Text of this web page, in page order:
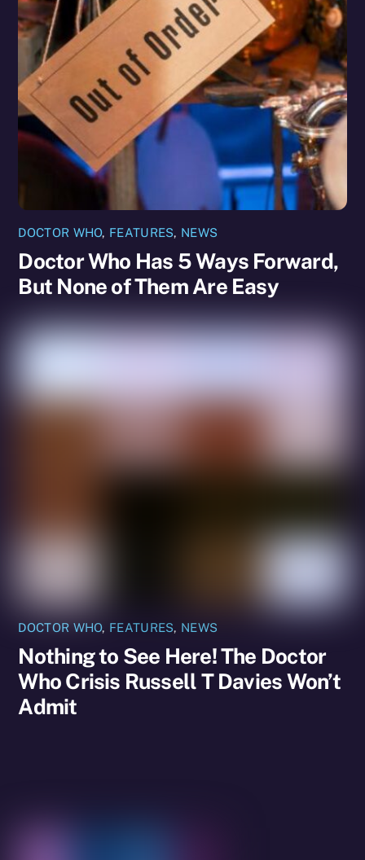
DOCTOR WHO, FEATURES, NEWS
Doctor Who Has 5 Ways Forward,
But None of Them Are Easy
DOCTOR WHO, FEATURES, NEWS
Nothing to See Here! The Doctor
Who Crisis Russell T Davies Won’t
Admit